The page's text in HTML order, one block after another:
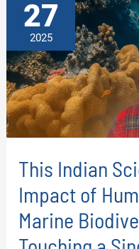
CANCER
27
2025
This Indian
Impact of
Marine